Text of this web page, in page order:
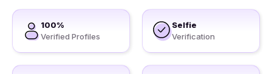
100%
Verified Profiles
Selfie
Verification